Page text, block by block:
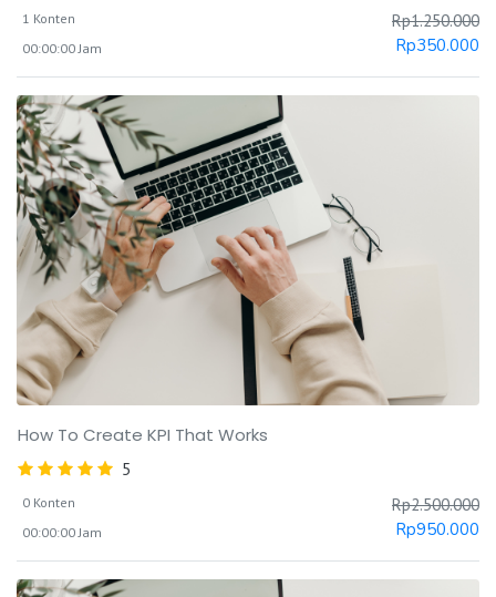
1 Konten
00:00:00 Jam
Rp1.250.000
Rp350.000
How To Create KPI That Works
5
0 Konten
00:00:00 Jam
Rp2.500.000
Rp950.000